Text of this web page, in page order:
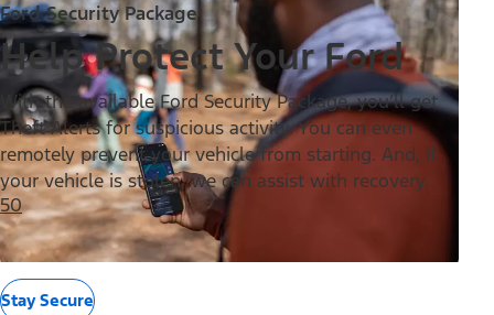
Ford Security Package
Help Protect Your Ford
With the available Ford Security Package, you’ll get
Theft Alerts for suspicious activity. You can even
remotely prevent your vehicle from starting. And, if
your vehicle is stolen, we can assist with recovery.
50
Stay Secure